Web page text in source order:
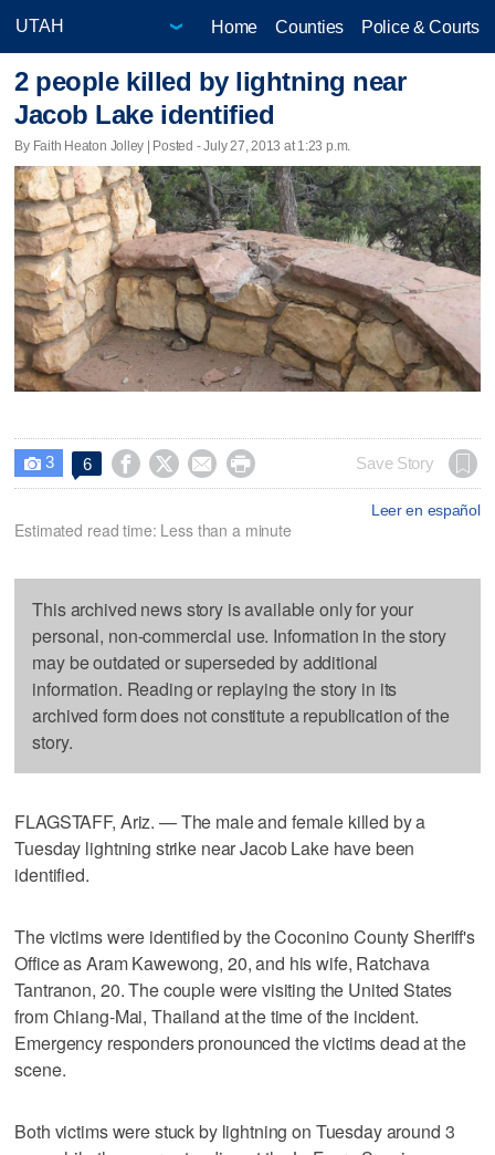
Home Counties Police & Courts
2 people killed by lightning near
Jacob Lake identified
By Faith Heaton Jolley | Posted - July 27, 2013 at 1:23 p.m.
 3 6     Save Story
Leer en español
Estimated read time: Less than a minute
This archived news story is available only for your
personal, non-commercial use. Information in the story
may be outdated or superseded by additional
information. Reading or replaying the story in its
archived form does not constitute a republication of the
story.
FLAGSTAFF, Ariz. — The male and female killed by a
Tuesday lightning strike near Jacob Lake have been
identified.
The victims were identified by the Coconino County Sheriff's
Office as Aram Kawewong, 20, and his wife, Ratchava
Tantranon, 20. The couple were visiting the United States
from Chiang-Mai, Thailand at the time of the incident.
Emergency responders pronounced the victims dead at the
scene.
Both victims were stuck by lightning on Tuesday around 3